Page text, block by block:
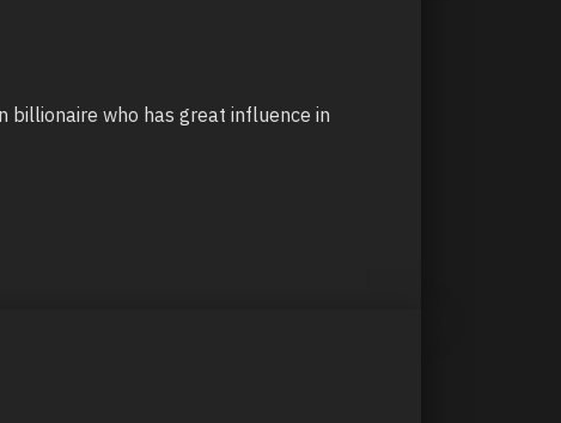
billionaire who has great influence in